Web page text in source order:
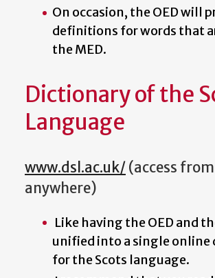
On occasion, the OED will
definitions for words that
the MED.
Dictionary of the
Language
www.dsl.ac.uk/(access from
anywhere)
Like having the OED and
unified into a single online
for the Scots language.